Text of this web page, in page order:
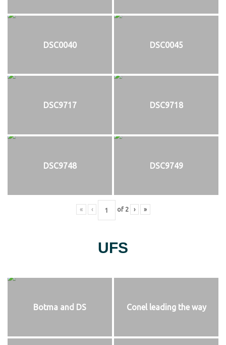
DSC0040 DSC0045
DSC9717 DSC9718
DSC9748 DSC9749
« ‹ of 2 › »
UFS
Botma and DS Conel leading the way